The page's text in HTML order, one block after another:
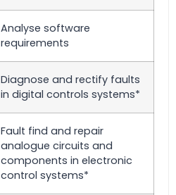
Analyse software
requirements
Diagnose and rectify faults
in digital controls systems*
Fault find and repair
analogue circuits and
components in electronic
control systems*